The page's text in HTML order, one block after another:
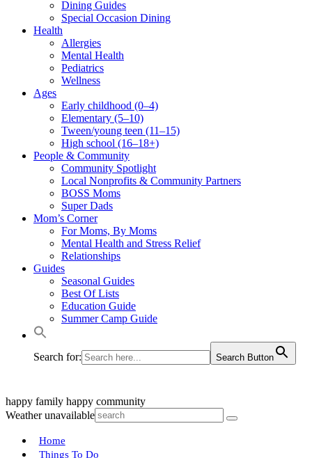
Dining Guides
Special Occasion Dining
Health
Allergies
Mental Health
Pediatrics
Wellness
Ages
Early childhood (0–4)
Elementary (5–10)
Tween/young teen (11–15)
High school (16–18+)
People & Community
Community Spotlight
Local Nonprofits & Community Partners
BOSS Moms
Super Dads
Mom’s Corner
For Moms, By Moms
Mental Health and Stress Relief
Relationships
Guides
Seasonal Guides
Best Of Lists
Education Guide
Summer Camp Guide
Search for: Search Button
happy family happy community
Weather unavailable
Home
Things To Do